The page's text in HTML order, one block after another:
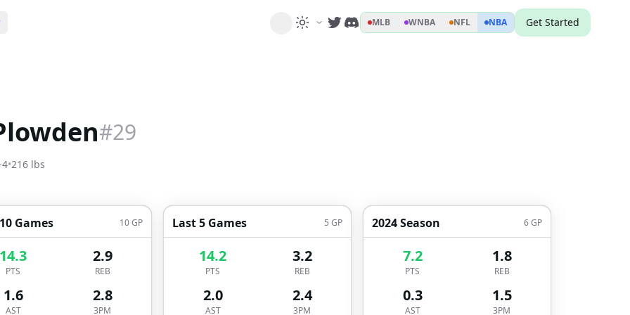
MLB WNBA NFL NBA Get Started
#29
•216 lbs
Games 10GP
14.3
PTS
2.9
REB
1.6
AST
2.8
3PM
Last 5 Games 5 GP
14.2
PTS
3.2
REB
2.0
AST
2.4
3PM
2024 Season 6GP
7.2
PTS
1.8
REB
0.3
AST
1.5
3PM